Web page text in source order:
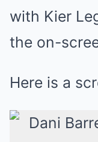
with Kier
the on-
Here is a